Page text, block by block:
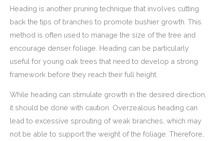
Heading is another pruning technique that involves cutting
back the tips of branches to promote bushier growth. This
method is often used to manage the size of the tree and
encourage denser foliage. Heading can be particularly
useful for young oak trees that need to develop a strong
framework before they reach their full height.
While heading can stimulate growth in the desired direction,
it should be done with caution. Overzealous heading can
lead to excessive sprouting of weak branches, which may
not be able to support the weight of the foliage. Therefore,